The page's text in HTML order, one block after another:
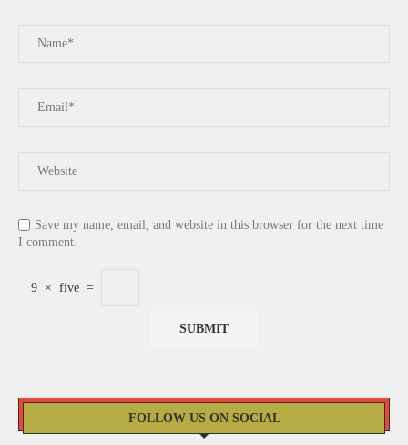
Save my name, email, and website in this browser for the next time
I comment.
9 × five =
FOLLOW US ON SOCIAL